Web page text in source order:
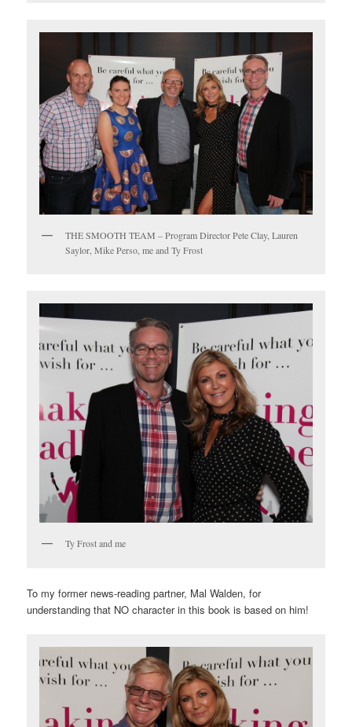
THE SMOOTH TEAM – Program Director Pete Clay, Lauren
Saylor, Mike Perso, me and Ty Frost
Ty Frost and me
To my former news-reading partner, Mal Walden, for
understanding that NO character in this book is based on him!